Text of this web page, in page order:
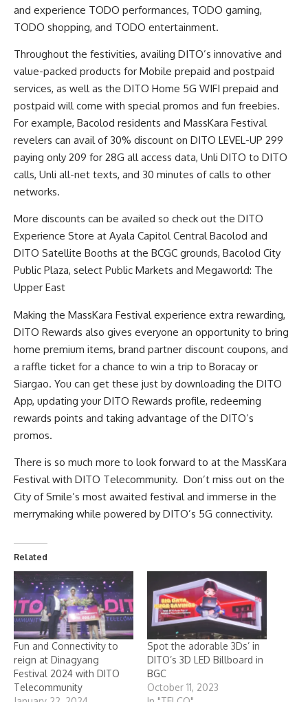
and experience TODO performances, TODO gaming,
TODO shopping, and TODO entertainment.
Throughout the festivities, availing DITO’s innovative and
value-packed products for Mobile prepaid and postpaid
services, as well as the DITO Home 5G WIFI prepaid and
postpaid will come with special promos and fun freebies.
For example, Bacolod residents and MassKara Festival
revelers can avail of 30% discount on DITO LEVEL-UP 299
paying only 209 for 28G all access data, Unli DITO to DITO
calls, Unli all-net texts, and 30 minutes of calls to other
networks.
More discounts can be availed so check out the DITO
Experience Store at Ayala Capitol Central Bacolod and
DITO Satellite Booths at the BCGC grounds, Bacolod City
Public Plaza, select Public Markets and Megaworld: The
Upper East
Making the MassKara Festival experience extra rewarding,
DITO Rewards also gives everyone an opportunity to bring
home premium items, brand partner discount coupons, and
a raffle ticket for a chance to win a trip to Boracay or
Siargao. You can get these just by downloading the DITO
App, updating your DITO Rewards profile, redeeming
rewards points and taking advantage of the DITO’s
promos.
There is so much more to look forward to at the MassKara
Festival with DITO Telecommunity. Don’t miss out on the
City of Smile’s most awaited festival and immerse in the
merrymaking while powered by DITO’s 5G connectivity.
Related
Fun and Connectivity to
reign at Dinagyang
Festival 2024 with DITO
Telecommunity
Spot the adorable 3Ds’ in
DITO’s 3D LED Billboard in
BGC
October 11, 2023